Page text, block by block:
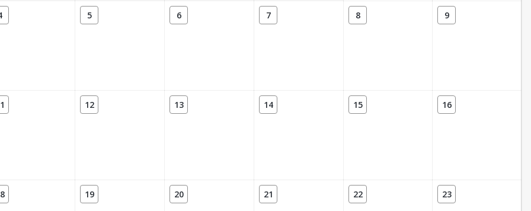
5 6 7 8 9
12 13 14 15 16
19 20 21 22 23